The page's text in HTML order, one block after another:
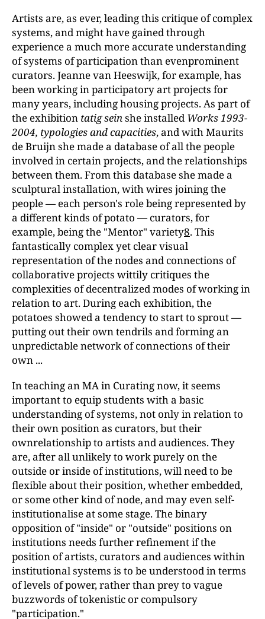
Artists are, as ever, leading this critique of complex
systems, and might have gained through
experience a much more accurate understanding
of systems of participation than evenprominent
curators. Jeanne van Heeswijk, for example, has
been working in participatory art projects for
many years, including housing projects. As part of
the exhibition tatig seinshe installed Works 1993-
2004, typologies and capacities, and with Maurits
de Bruijn she made a database of all the people
involved in certain projects, and the relationships
between them. From this database she made a
sculptural installation, with wires joining the
people — each person's role being represented by
a different kinds of potato — curators, for
example, being the "Mentor" variety8. This
fantastically complex yet clear visual
representation of the nodes and connections of
collaborative projects wittily critiques the
complexities of decentralized modes of working in
relation to art. During each exhibition, the
potatoes showed a tendency to start to sprout —
putting out their own tendrils and forming an
unpredictable network of connections of their
own ...
In teaching an MA in Curating now, it seems
important to equip students with a basic
understanding of systems, not only in relation to
their own position as curators, but their
ownrelationship to artists and audiences. They
are, after all unlikely to work purely on the
outside or inside of institutions, will need to be
flexible about their position, whether embedded,
or some other kind of node, and may even self-
institutionalise at some stage. The binary
opposition of "inside" or "outside" positions on
institutions needs further refinement if the
position of artists, curators and audiences within
institutional systems is to be understood in terms
of levels of power, rather than prey to vague
buzzwords of tokenistic or compulsory
"participation."